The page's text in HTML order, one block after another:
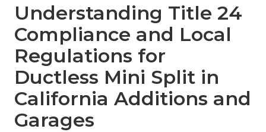
Understanding Title 24
Compliance and Local
Regulations for
Ductless Mini Split in
California Additions and
Garages